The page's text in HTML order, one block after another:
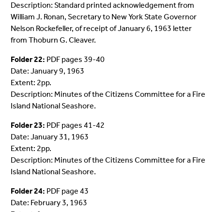
Description: Standard printed acknowledgement from
William J. Ronan, Secretary to New York State Governor
Nelson Rockefeller, of receipt of January 6, 1963 letter
from Thoburn G. Cleaver.
Folder 22: PDF pages 39-40
Date: January 9, 1963
Extent: 2pp.
Description: Minutes of the Citizens Committee for a Fire
Island National Seashore.
Folder 23: PDF pages 41-42
Date: January 31, 1963
Extent: 2pp.
Description: Minutes of the Citizens Committee for a Fire
Island National Seashore.
Folder 24: PDF page 43
Date: February 3, 1963